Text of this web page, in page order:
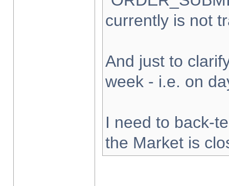
currently is not
And just to
week - i.e. on
I need to back-
the Market is